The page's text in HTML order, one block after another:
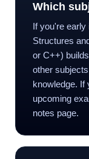
Which
If you're early
Structures
or C++)
other
knowledge. If
upcoming
notes page.